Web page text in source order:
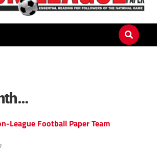
League Football Paper Team